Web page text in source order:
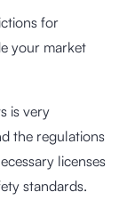
for
your market
is very
the regulations
licenses
standards.